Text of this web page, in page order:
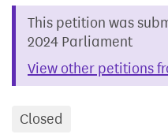
This petition was
2024 Parliament
View other petitions
Closed